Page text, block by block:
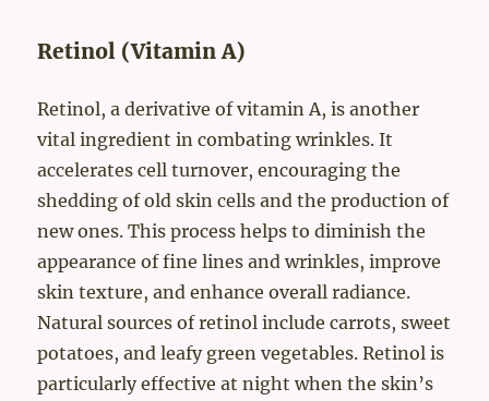
Retinol (Vitamin A)
Retinol, a derivative of vitamin A, is another
vital ingredient in combating wrinkles. It
accelerates cell turnover, encouraging the
shedding of old skin cells and the production of
new ones. This process helps to diminish the
appearance of fine lines and wrinkles, improve
skin texture, and enhance overall radiance.
Natural sources of retinol include carrots, sweet
potatoes, and leafy green vegetables. Retinol is
particularly effective at night when the skin’s